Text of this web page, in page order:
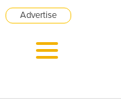
Advertise